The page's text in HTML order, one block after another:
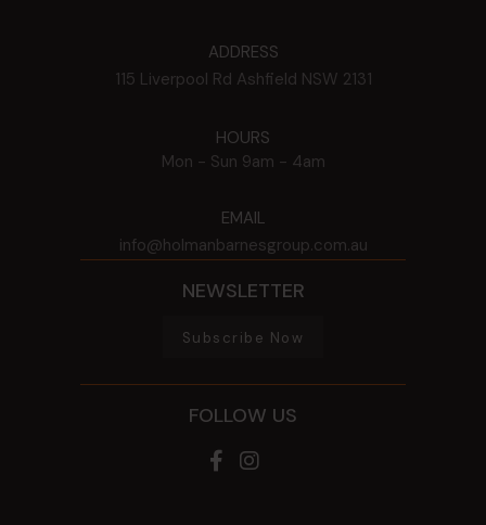
ADDRESS
115 Liverpool Rd Ashfield NSW 2131
HOURS
Mon - Sun 9am - 4am
EMAIL
info@holmanbarnesgroup.com.au
NEWSLETTER
Subscribe Now
FOLLOW US